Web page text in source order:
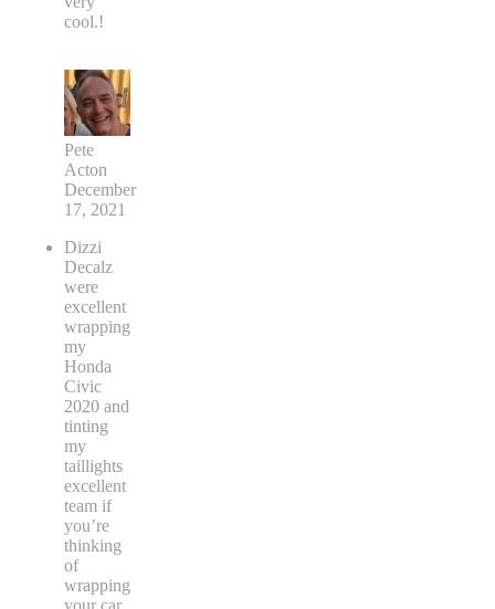
cool.!
Pete
Acton
December
17, 2021
Dizzi
Decalz
were
excellent
wrapping
my
Honda
Civic
2020 and
tinting
my
taillights
excellent
team if
you’re
thinking
of
wrapping
your car